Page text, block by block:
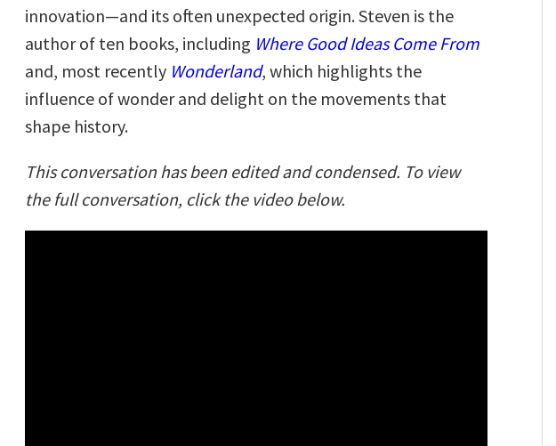
innovation—and its often unexpected origin. Steven is the
author of ten books, including Where Good Ideas Come From
and, most recently Wonderland, which highlights the
influence of wonder and delight on the movements that
shape history.
This conversation has been edited and condensed. To view
the full conversation, click the video below.